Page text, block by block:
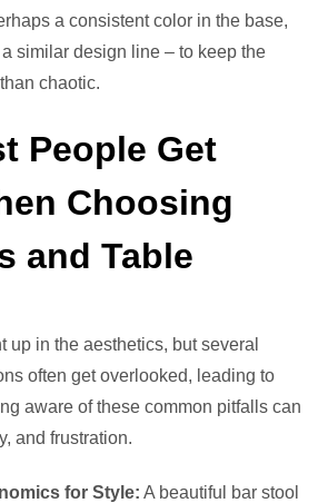
a consistent color in the base,
similar design line – to keep the
chaotic.
People Get
Choosing
and Table
up in the aesthetics, but several
often get overlooked, leading to
aware of these common pitfalls can
and frustration.
for Style: A beautiful bar stool